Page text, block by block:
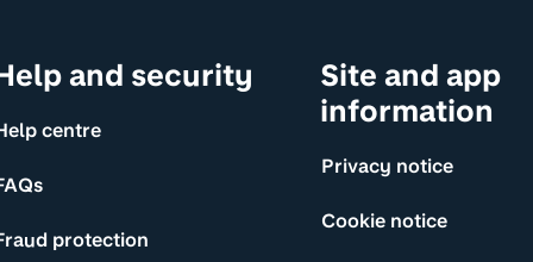
and security
centre
protection
Site and app
information
Privacy notice
Cookie notice